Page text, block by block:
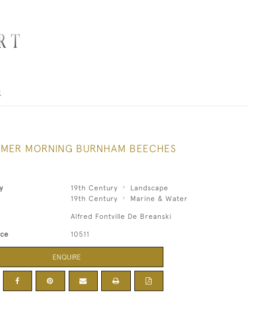
MORNING BURNHAM BEECHES
19th Century
Landscape
19th Century
Marine & Water
Alfred Fontville De Breanski
10511
ENQUIRE